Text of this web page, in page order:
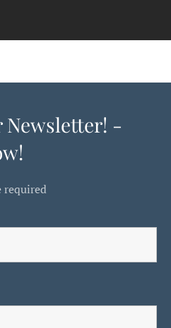
Newsletter! -
required